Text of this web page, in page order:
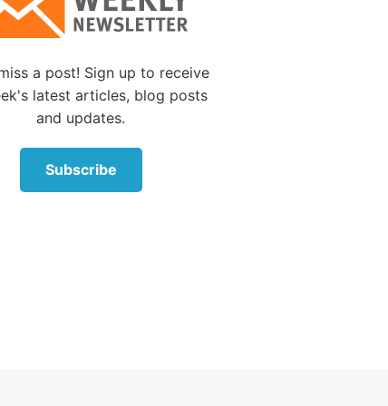
a post! Sign up to receive
latest articles, blog posts
and updates.
Subscribe